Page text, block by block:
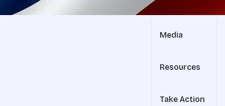
Media
Resources
Take Action